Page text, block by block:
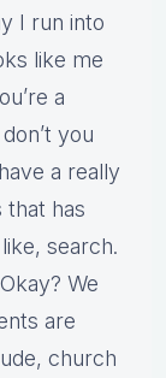
I run into
like me
a
you
a really
that has
search.
We
are
church